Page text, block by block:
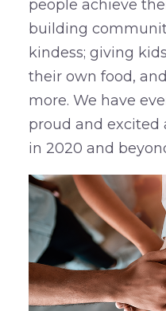
people achieve
building
kindess; giving
their own food,
more. We have
proud and excited
in 2020 and